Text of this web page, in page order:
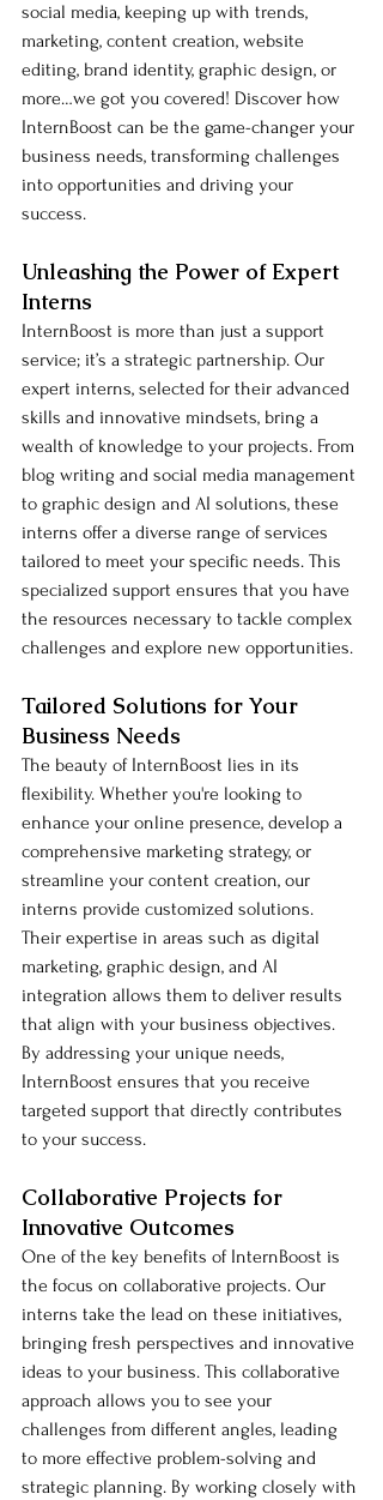
social media, keeping up with trends,
marketing, content creation, website
editing, brand identity, graphic design, or
more…we got you covered! Discover how
InternBoost can be the game-changer your
business needs, transforming challenges
into opportunities and driving your
success.
Unleashing the Power of Expert
Interns
InternBoost is more than just a support
service; it’s a strategic partnership. Our
expert interns, selected for their advanced
skills and innovative mindsets, bring a
wealth of knowledge to your projects. From
blog writing and social media management
to graphic design and AI solutions, these
interns offer a diverse range of services
tailored to meet your specific needs. This
specialized support ensures that you have
the resources necessary to tackle complex
challenges and explore new opportunities.
Tailored Solutions for Your
Business Needs
The beauty of InternBoost lies in its
flexibility. Whether you're looking to
enhance your online presence, develop a
comprehensive marketing strategy, or
streamline your content creation, our
interns provide customized solutions.
Their expertise in areas such as digital
marketing, graphic design, and AI
integration allows them to deliver results
that align with your business objectives.
By addressing your unique needs,
InternBoost ensures that you receive
targeted support that directly contributes
to your success.
Collaborative Projects for
Innovative Outcomes
One of the key benefits of InternBoost is
the focus on collaborative projects. Our
interns take the lead on these initiatives,
bringing fresh perspectives and innovative
ideas to your business. This collaborative
approach allows you to see your
challenges from different angles, leading
to more effective problem-solving and
strategic planning. By working closely with